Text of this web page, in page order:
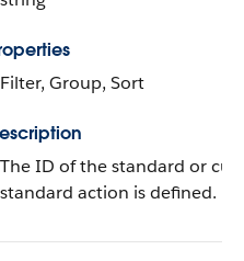
Filter, Group, Sort
The ID of the standard or
standard action is defined.